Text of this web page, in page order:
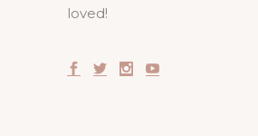
loved!